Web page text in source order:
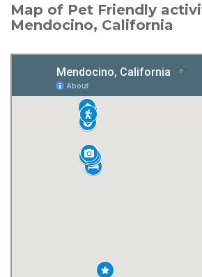
Map of Pet Friendly
Mendocino, California